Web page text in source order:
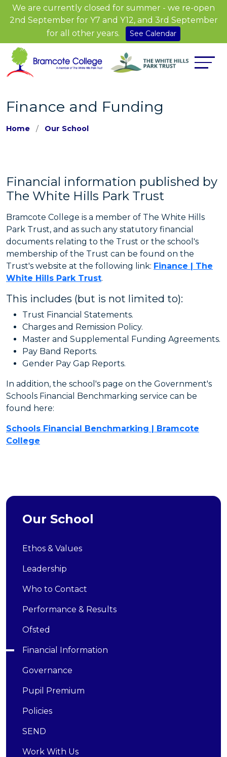
We are currently closed for summer - we re-open
2nd September for Y7 and Y12, and 3rd September
for all other years.
See Calendar
Finance and Funding
Home Our School
Financial information published by
The White Hills Park Trust
Bramcote College is a member of The White Hills
Park Trust, and as such any statutory financial
documents relating to the Trust or the school's
membership of the Trust can be found on the
Trust's website at the following link: Finance | The
White Hills Park Trust.
This includes (but is not limited to):
Trust Financial Statements.
Charges and Remission Policy.
Master and Supplemental Funding Agreements.
Pay Band Reports.
Gender Pay Gap Reports.
In addition, the school's page on the Government's
Schools Financial Benchmarking service can be
found here:
Schools Financial Benchmarking | Bramcote
College
Our School
Ethos & Values
Leadership
Who to Contact
Performance & Results
Ofsted
Financial Information
Governance
Pupil Premium
Policies
SEND
Work With Us